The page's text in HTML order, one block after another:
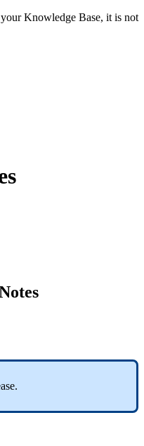
Knowledge Base, it is not
.